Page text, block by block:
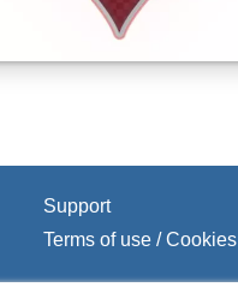
Support
Terms of use / Cookies